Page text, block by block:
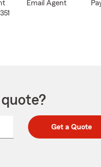
Email Agent
Get a Quote